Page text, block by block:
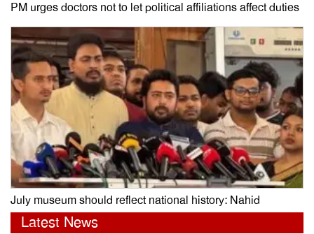
PM urges doctors not to let political affiliations affect duties
July museum should reflect national history: Nahid
Latest News